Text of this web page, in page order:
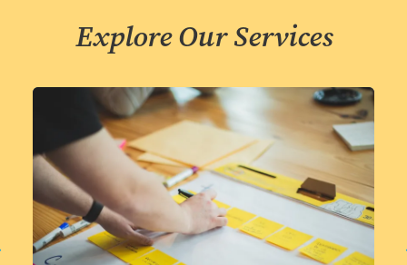
Explore Our Services